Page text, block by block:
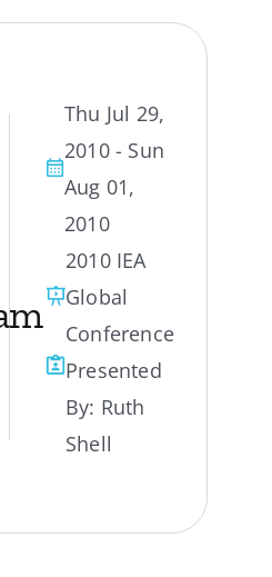
Thu Jul 29,
2010 - Sun
Aug 01,
2010
2010 IEA
Global
Conference
Presented
By: Ruth
Shell